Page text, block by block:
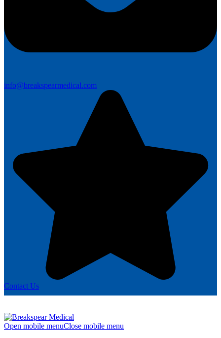
info@breakspearmedical.com
Contact Us
Open mobile menuClose mobile menu